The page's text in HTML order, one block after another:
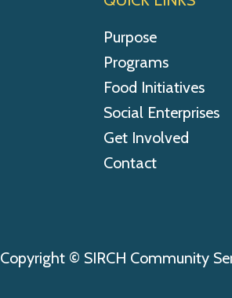
Purpose
Programs
Food Initiatives
Social Enterprises
Get Involved
Contact
Copyright © SIRCH Community